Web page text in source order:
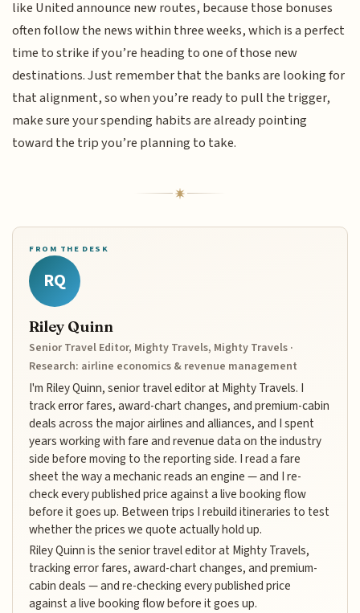
like United announce new routes, because those bonuses
often follow the news within three weeks, which is a perfect
time to strike if you’re heading to one of those new
destinations. Just remember that the banks are looking for
that alignment, so when you’re ready to pull the trigger,
make sure your spending habits are already pointing
toward the trip you’re planning to take.
FROM THE DESK
RQ
Riley Quinn
Senior Travel Editor, Mighty Travels, Mighty Travels ·
Research: airline economics & revenue management
I'm Riley Quinn, senior travel editor at Mighty Travels. I
track error fares, award-chart changes, and premium-cabin
deals across the major airlines and alliances, and I spent
years working with fare and revenue data on the industry
side before moving to the reporting side. I read a fare
sheet the way a mechanic reads an engine — and I re-
check every published price against a live booking flow
before it goes up. Between trips I rebuild itineraries to test
whether the prices we quote actually hold up.
Riley Quinn is the senior travel editor at Mighty Travels,
tracking error fares, award-chart changes, and premium-
cabin deals — and re-checking every published price
against a live booking flow before it goes up.